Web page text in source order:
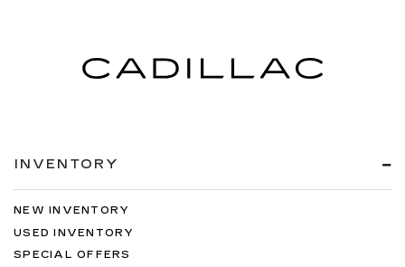
INVENTORY
NEW INVENTORY
USED INVENTORY
SPECIAL OFFERS